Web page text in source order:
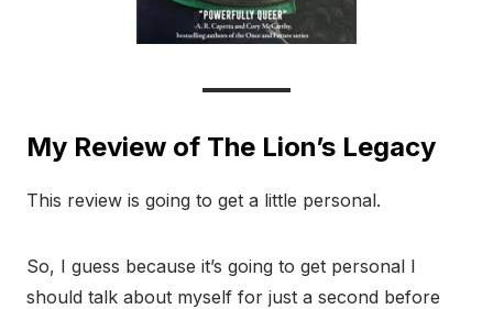
My Review of The Lion’s Legacy
This review is going to get a little personal.
So, I guess because it’s going to get personal I
should talk about myself for just a second before